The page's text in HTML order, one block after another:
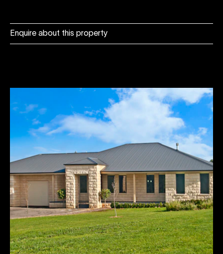
Enquire about this property